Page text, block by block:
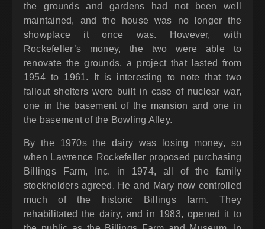
the grounds and gardens had not been well
maintained, and the house was no longer the
showplace it once was. However, with
Rockefeller’s money, the two were able to
renovate the grounds, a project that lasted from
1954 to 1961. It is interesting to note that two
fallout shelters were built in case of nuclear war,
one in the basement of the mansion and one in
the basement of the Bowling Alley.
By the 1970s the dairy was losing money, so
when Lawrence Rockefeller proposed purchasing
Billings Farm, Inc. in 1974, all of the family
stockholders agreed. He and Mary now controlled
much of the historic Billings farm. They
rehabilitated the dairy, and in 1983, opened it to